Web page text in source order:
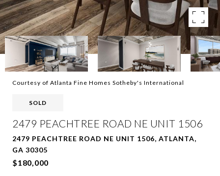
Courtesy of Atlanta Fine Homes Sotheby's International
SOLD
2479 PEACHTREE ROAD NE UNIT 1506
2479 PEACHTREE ROAD NE UNIT 1506, ATLANTA,
GA 30305
$180,000